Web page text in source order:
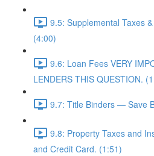
9.5: Supplemental Taxes
(4:00)
9.6: Loan Fees VERY
LENDERS THIS QUESTION.
9.7: Title Binders — Save
9.8: Property Taxes and
and Credit Card. (1:51)